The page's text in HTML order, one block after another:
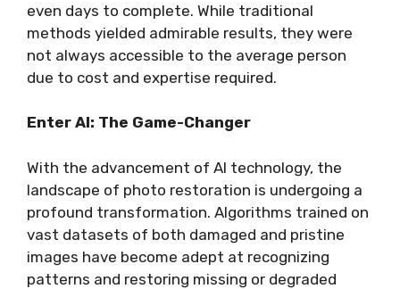
even days to complete. While traditional
methods yielded admirable results, they were
not always accessible to the average person
due to cost and expertise required.
Enter AI: The Game-Changer
With the advancement of AI technology, the
landscape of photo restoration is undergoing a
profound transformation. Algorithms trained on
vast datasets of both damaged and pristine
images have become adept at recognizing
patterns and restoring missing or degraded